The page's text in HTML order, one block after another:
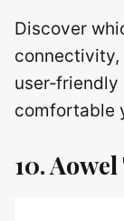
Discover
connectivity,
comfortable
10.